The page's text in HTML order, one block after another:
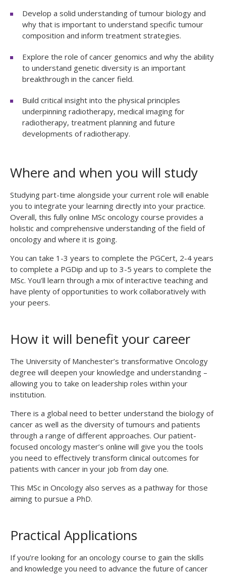
Develop a solid understanding of tumour biology and
why that is important to understand specific tumour
composition and inform treatment strategies.
Explore the role of cancer genomics and why the ability
to understand genetic diversity is an important
breakthrough in the cancer field.
Build critical insight into the physical principles
underpinning radiotherapy, medical imaging for
radiotherapy, treatment planning and future
developments of radiotherapy.
Where and when you will study
Studying part-time alongside your current role will enable
you to integrate your learning directly into your practice.
Overall, this fully online MSc oncology course provides a
holistic and comprehensive understanding of the field of
oncology and where it is going.
You can take 1-3 years to complete the PGCert, 2-4 years
to complete a PGDip and up to 3-5 years to complete the
MSc. You'll learn through a mix of interactive teaching and
have plenty of opportunities to work collaboratively with
your peers.
How it will benefit your career
The University of Manchester’s transformative Oncology
degree will deepen your knowledge and understanding –
allowing you to take on leadership roles within your
institution.
There is a global need to better understand the biology of
cancer as well as the diversity of tumours and patients
through a range of different approaches. Our patient-
focused oncology master’s online will give you the tools
you need to effectively transform clinical outcomes for
patients with cancer in your job from day one.
This MSc in Oncology also serves as a pathway for those
aiming to pursue a PhD.
Practical Applications
If you’re looking for an oncology course to gain the skills
and knowledge you need to advance the future of cancer